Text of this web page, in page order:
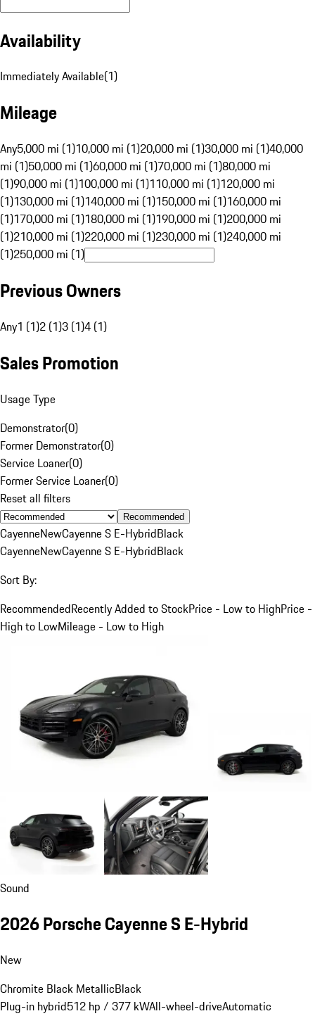
Availability
Immediately Available(1)
Mileage
Any5,000 mi (1)10,000 mi (1)20,000 mi (1)30,000 mi (1)40,000
mi (1)50,000 mi (1)60,000 mi (1)70,000 mi (1)80,000 mi
(1)90,000 mi (1)100,000 mi (1)110,000 mi (1)120,000 mi
(1)130,000 mi (1)140,000 mi (1)150,000 mi (1)160,000 mi
(1)170,000 mi (1)180,000 mi (1)190,000 mi (1)200,000 mi
(1)210,000 mi (1)220,000 mi (1)230,000 mi (1)240,000 mi
(1)250,000 mi (1)
Previous Owners
Any1 (1)2 (1)3 (1)4 (1)
Sales Promotion
Usage Type
Demonstrator(0)
Former Demonstrator(0)
Service Loaner(0)
Former Service Loaner(0)
Reset all filters
Recommended
CayenneNewCayenne S E-HybridBlack
CayenneNewCayenne S E-HybridBlack
Sort By:
RecommendedRecently Added to StockPrice - Low to HighPrice -
High to LowMileage - Low to High
Sound
2026 Porsche Cayenne S E-Hybrid
New
Chromite Black MetallicBlack
Plug-in hybrid512 hp / 377 kWAll-wheel-driveAutomatic